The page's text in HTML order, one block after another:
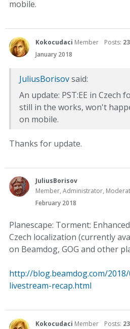
mobile.
Kokocudaci Member Posts:
January 2018
JuliusBorisovsaid:
An update: PST:EE in
still in the works, won't
on mobile.
Thanks for update.
JuliusBorisov
Member, Administrator,
February 2018
Planescape: Torment:
Czech localization (currently
on Beamdog, GOG and other
http://blog.beamdog.com/
livestream-recap.html
Kokocudaci Member Posts: